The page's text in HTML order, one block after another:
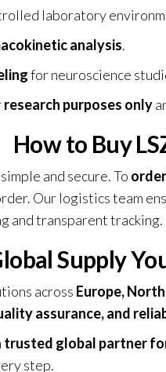
laboratory
analysis.
for neuroscience
research purposes only
How to Buy
and secure. To
Our logistics team
and transparent tracking.
Supply
across Europe,
assurance, and
trusted global partner
step.